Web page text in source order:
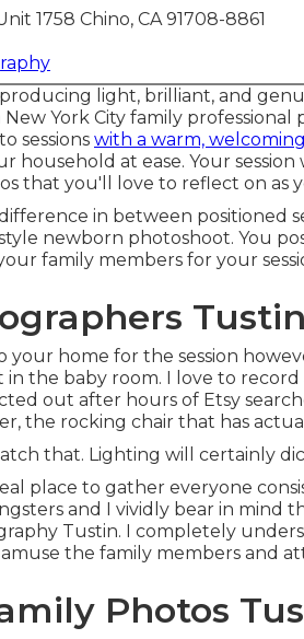
1758 Chino, CA 91708-8861
light, brilliant, and
York City family
sessions with a warm,
household at ease. Your
that you'll love to reflect on as
in between positioned
newborn photoshoot. You
family members for your
your home for the session
in the baby room. I love to
out after hours of Etsy
the rocking chair that has
that. Lighting will certainly
place to gather everyone
and I vividly bear in mind
Tustin. I completely
the family members and
Photos